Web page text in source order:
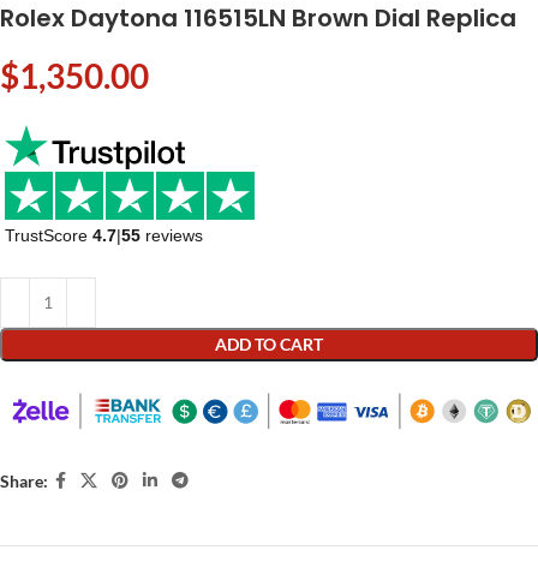
Rolex Daytona 116515LN Brown Dial Replica
$1,350.00
TrustScore 4.7|55 reviews
ADD TO CART
Share: